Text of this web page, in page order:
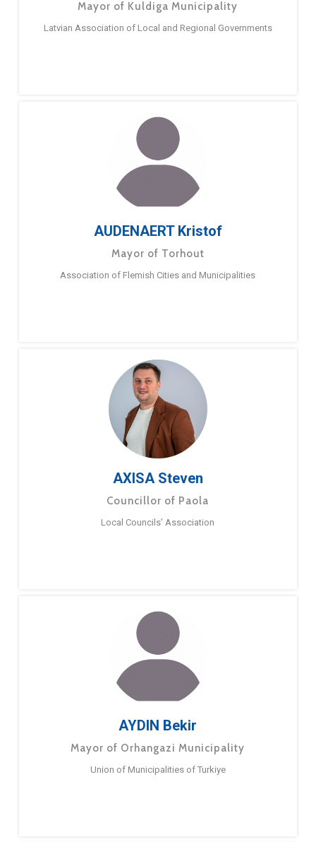
Mayor of Kuldiga Municipality
Latvian Association of Local and Regional Governments
AUDENAERT Kristof
Mayor of Torhout
Association of Flemish Cities and Municipalities
AXISA Steven
Councillor of Paola
Local Councils’ Association
AYDIN Bekir
Mayor of Orhangazi Municipality
Union of Municipalities of Turkiye